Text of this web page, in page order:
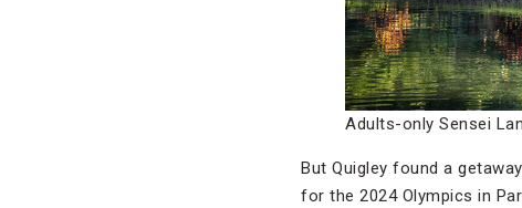
Adults-only Sensei
But Quigley found a
for the 2024 Olympics in